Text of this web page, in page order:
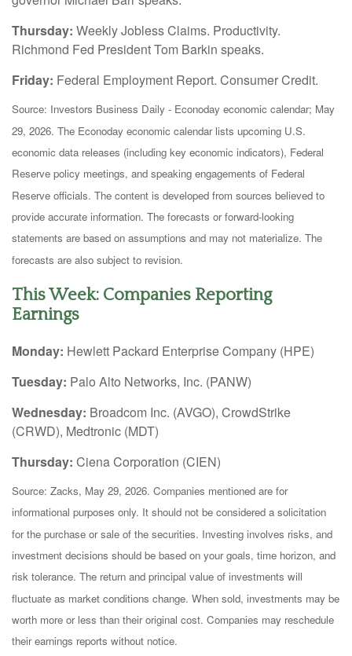
Thursday: Weekly Jobless Claims. Productivity.
Richmond Fed President Tom Barkin speaks.
Friday: Federal Employment Report. Consumer Credit.
Source: Investors Business Daily - Econoday economic calendar; May
29, 2026. The Econoday economic calendar lists upcoming U.S.
economic data releases (including key economic indicators), Federal
Reserve policy meetings, and speaking engagements of Federal
Reserve officials. The content is developed from sources believed to
provide accurate information. The forecasts or forward-looking
statements are based on assumptions and may not materialize. The
forecasts are also subject to revision.
This Week: Companies Reporting
Earnings
Monday: Hewlett Packard Enterprise Company (HPE)
Tuesday: Palo Alto Networks, Inc. (PANW)
Wednesday: Broadcom Inc. (AVGO), CrowdStrike
(CRWD), Medtronic (MDT)
Thursday: Ciena Corporation (CIEN)
Source: Zacks, May 29, 2026. Companies mentioned are for
informational purposes only. It should not be considered a solicitation
for the purchase or sale of the securities. Investing involves risks, and
investment decisions should be based on your goals, time horizon, and
risk tolerance. The return and principal value of investments will
fluctuate as market conditions change. When sold, investments may be
worth more or less than their original cost. Companies may reschedule
their earnings reports without notice.